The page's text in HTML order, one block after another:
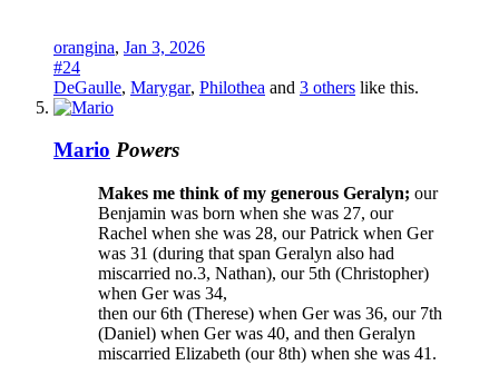
orangina, Jan 3, 2026
#24
DeGaulle, Marygar, Philothea and 3 others like this.
Mario Powers
Makes me think of my generous Geralyn; our
Benjamin was born when she was 27, our
Rachel when she was 28, our Patrick when Ger
was 31 (during that span Geralyn also had
miscarried no.3, Nathan), our 5th (Christopher)
when Ger was 34,
then our 6th (Therese) when Ger was 36, our 7th
(Daniel) when Ger was 40, and then Geralyn
miscarried Elizabeth (our 8th) when she was 41.